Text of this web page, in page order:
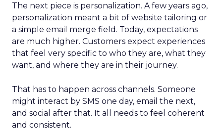
The next piece is personalization. A few years ago,
personalization meant a bit of website tailoring or
a simple email merge field. Today, expectations
are much higher. Customers expect experiences
that feel very specific to who they are, what they
want, and where they are in their journey.
That has to happen across channels. Someone
might interact by SMS one day, email the next,
and social after that. It all needs to feel coherent
and consistent.